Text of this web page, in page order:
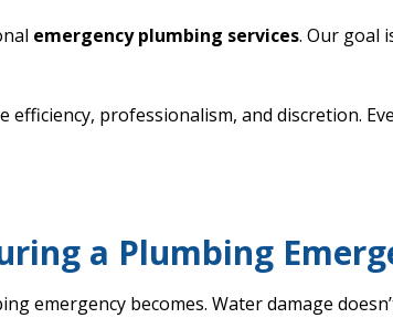
emergency plumbing services. Our goal
professionalism, and discretion.
a Plumbing
emergency becomes. Water damage